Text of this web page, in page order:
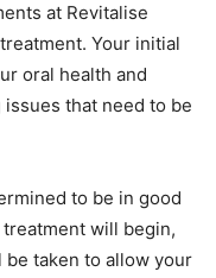
at Revitalise
Your initial
oral health and
that need to be
to be in good
will begin,
taken to allow your